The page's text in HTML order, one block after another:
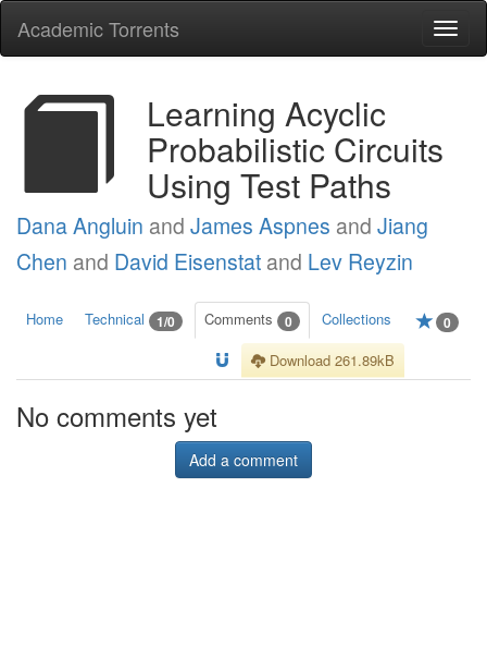
Academic Torrents
Learning Acyclic
Probabilistic Circuits
Using Test Paths
Dana Angluin and James Aspnes and Jiang
Chen and David Eisenstat and Lev Reyzin
Home Technical 1/0 Comments 0 Collections 0
Download 261.89kB
No comments yet
Add a comment